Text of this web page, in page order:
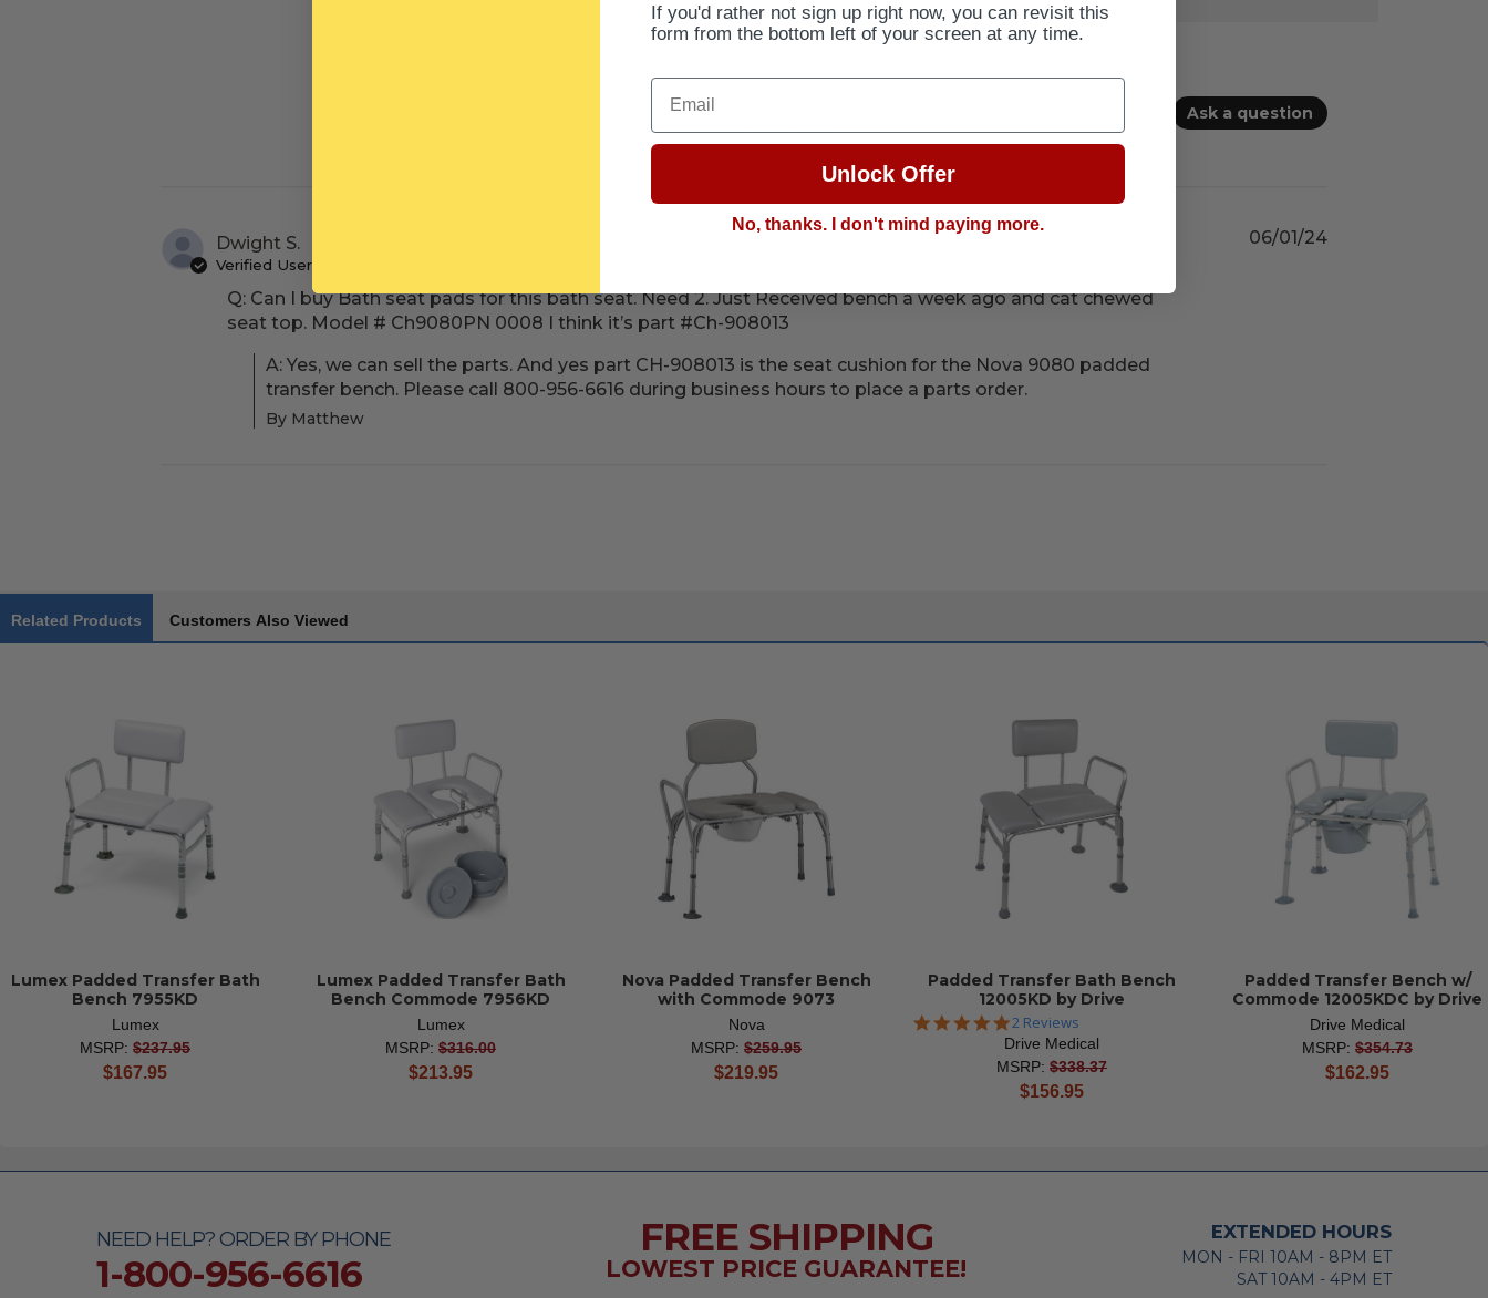
Questions & Answers
1 answered questions
Ask a question
Dwight S.
Verified User
Q: Can I buy Bath seat pads for this bath seat. Need 2. Just Received bench a week ago and cat chewed
seat top. Model # Ch9080PN 0008 I think it’s part #Ch-908013
A: Yes, we can sell the parts. And yes part CH-908013 is the seat cushion for the Nova 9080 padded
transfer bench. Please call 800-956-6616 during business hours to place a parts order.
By Matthew
06/01/24
Related Products Customers Also Viewed
Lumex Padded Transfer Bath
Bench 7955KD
Lumex
MSRP: $237.95
current
$167.95
Lumex Padded Transfer Bath
Bench Commode 7956KD
Lumex
MSRP: $316.00
current
$213.95
Nova Padded Transfer Bench
with Commode 9073
Nova
MSRP: $259.95
current
$219.95
Padded Transfer Bath Bench
12005KD by Drive
5.0
star
rating
2 Reviews
Drive Medical
MSRP: $338.37
current
$156.95
Padded Transfer Bench w/
Commode 12005KDC by Drive
Drive Medical
MSRP: $354.73
current
$162.95
NEED HELP? ORDER BY PHONE
1-800-956-6616
FREE SHIPPING
LOWEST PRICE GUARANTEE!
EXTENDED HOURS
MON - FRI 10AM - 8PM ET
SAT 10AM - 4PM ET
If you'd rather not sign up right now, you can revisit this
form from the bottom left of your screen at any time.
Email
Unlock Offer
No, thanks. I don't mind paying more.